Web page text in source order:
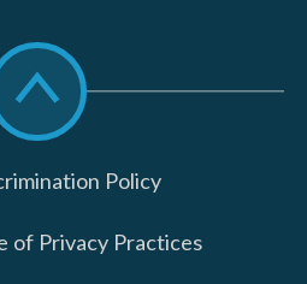
Scroll
to
top
Policy
of Privacy Practices